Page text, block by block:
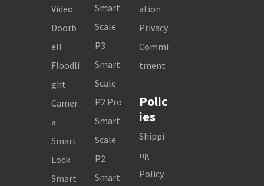
Video
Doorb
ell
Floodli
ght
Camer
a
Smart
Lock
Smart
Smart
Scale
P3
Smart
Scale
P2 Pro
Smart
Scale
P2
Smart
ation
Privacy
Commi
tment
Polic
ies
Shippi
ng
Policy